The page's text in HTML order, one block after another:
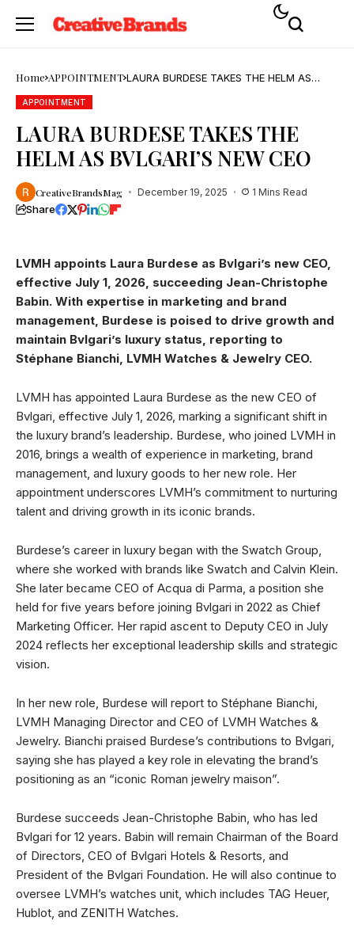
Home APPOINTMENT LAURA BURDESE TAKES THE HELM AS
APPOINTMENT
LAURA BURDESE TAKES THE
HELM AS BVLGARI’S NEW CEO
CreativeBrandsMag December 19, 2025 1 Mins Read
Share
LVMH appoints Laura Burdese as Bvlgari’s new CEO,
effective July 1, 2026, succeeding Jean-Christophe
Babin. With expertise in marketing and brand
management, Burdese is poised to drive growth and
maintain Bvlgari’s luxury status, reporting to
Stéphane Bianchi, LVMH Watches & Jewelry CEO.
LVMH has appointed Laura Burdese as the new CEO of
Bvlgari, effective July 1, 2026, marking a significant shift in
the luxury brand’s leadership. Burdese, who joined LVMH in
2016, brings a wealth of experience in marketing, brand
management, and luxury goods to her new role. Her
appointment underscores LVMH’s commitment to nurturing
talent and driving growth in its iconic brands.
Burdese’s career in luxury began with the Swatch Group,
where she worked with brands like Swatch and Calvin Klein.
She later became CEO of Acqua di Parma, a position she
held for five years before joining Bvlgari in 2022 as Chief
Marketing Officer. Her rapid ascent to Deputy CEO in July
2024 reflects her exceptional leadership skills and strategic
vision.
In her new role, Burdese will report to Stéphane Bianchi,
LVMH Managing Director and CEO of LVMH Watches &
Jewelry. Bianchi praised Burdese’s contributions to Bvlgari,
saying she has played a key role in elevating the brand’s
positioning as an “iconic Roman jewelry maison”.
Burdese succeeds Jean-Christophe Babin, who has led
Bvlgari for 12 years. Babin will remain Chairman of the Board
of Directors, CEO of Bvlgari Hotels & Resorts, and
President of the Bvlgari Foundation. He will also continue to
oversee LVMH’s watches unit, which includes TAG Heuer,
Hublot, and ZENITH Watches.